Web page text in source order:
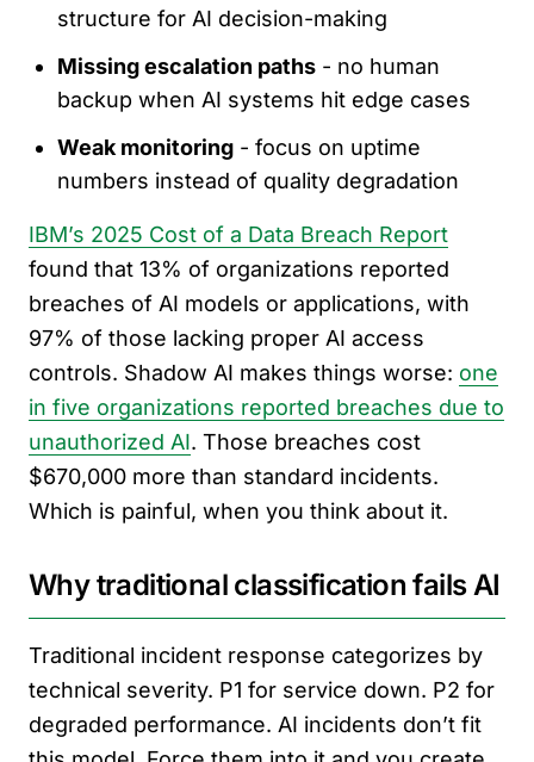
structure for AI decision-making
Missing escalation paths - no human
backup when AI systems hit edge cases
Weak monitoring - focus on uptime
numbers instead of quality degradation
IBM’s 2025 Cost of a Data Breach Report
found that 13% of organizations reported
breaches of AI models or applications, with
97% of those lacking proper AI access
controls. Shadow AI makes things worse: one
in five organizations reported breaches due to
unauthorized AI. Those breaches cost
$670,000 more than standard incidents.
Which is painful, when you think about it.
Why traditional classification fails AI
Traditional incident response categorizes by
technical severity. P1 for service down. P2 for
degraded performance. AI incidents don’t fit